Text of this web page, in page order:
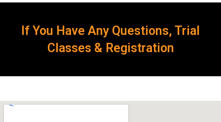
If You Have Any Questions, Trial
Classes & Registration